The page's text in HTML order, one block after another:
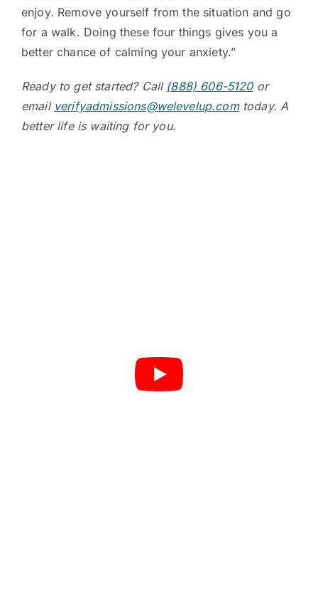
enjoy. Remove yourself from the situation and go
for a walk. Doing these four things gives you a
better chance of calming your anxiety.”
Ready to get started? Call (888) 606-5120or
email verifyadmissions@welevelup.comtoday. A
better life is waiting for you.